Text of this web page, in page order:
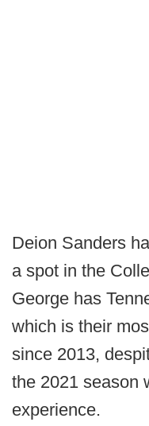
Deion Sanders
a spot in the
George has
which is their
since 2013,
the 2021 season
experience.